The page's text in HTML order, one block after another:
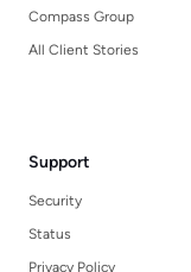
Compass Group
All Client Stories
Support
Security
Status
Privacy Policy